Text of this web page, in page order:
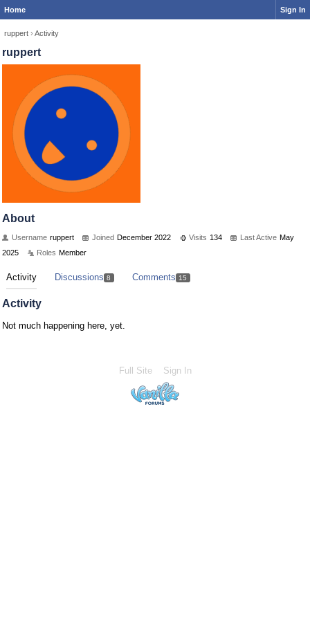
Home Sign In
ruppert › Activity
ruppert
About
Username ruppert Joined December 2022 Visits 134 Last Active May
2025
Roles Member
Activity Discussions 8 Comments 15
Activity
Not much happening here, yet.
Full Site Sign In